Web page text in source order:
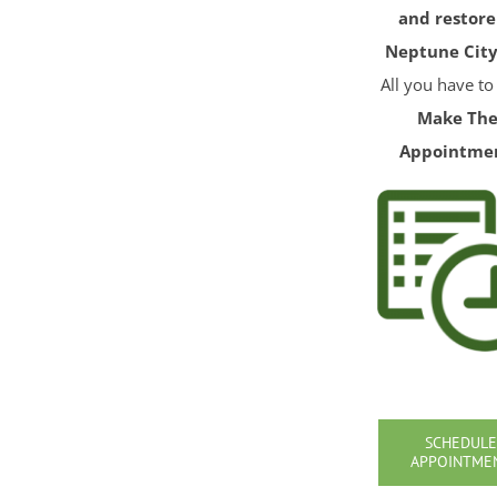
and
Neptune
All you have
Make The
SCHEDULE